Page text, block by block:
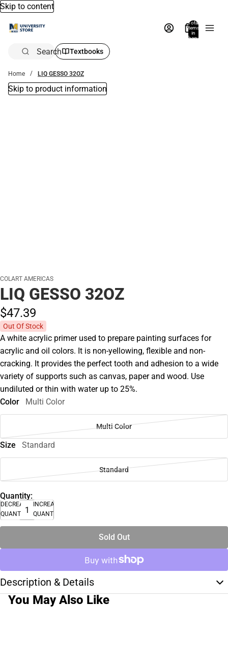
Skip to content
Total
items
in
bag:
Search Textbooks
Home LIQ GESSO 32OZ
Skip to product information
COLART AMERICAS
LIQ GESSO 32OZ
$47.39
Out Of Stock
A white acrylic primer used to prepare painting surfaces for
acrylic and oil colors. It is non-yellowing, flexible and non-
cracking. It provides the perfect tooth and adhesion to a wide
variety of supports such as canvas, paper and wood. Use
undiluted or thin with water up to 25%.
Color
Multi Color
Multi Color
Size Standard
Standard
Quantity:
DECREASE
QUANTITY
INCREASE
QUANTITY
Sold Out
Description & Details
You May Also Like